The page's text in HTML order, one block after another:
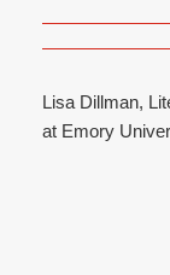
Lisa Dillman,
at Emory